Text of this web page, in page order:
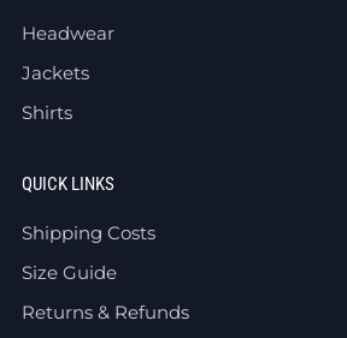
Headwear
Jackets
Shirts
QUICK LINKS
Shipping Costs
Size Guide
Returns & Refunds